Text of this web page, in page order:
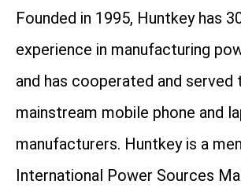
Founded in 1995, Huntkey has
experience in manufacturing
and has cooperated and served
mainstream mobile phone and
manufacturers. Huntkey is a
International Power Sources